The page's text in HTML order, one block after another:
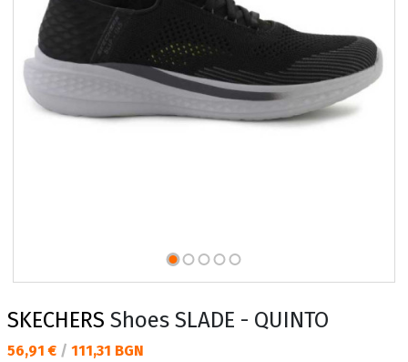
SKECHERS Shoes SLADE - QUINTO
Текуща цена:
56,91 € / 111,31 BGN